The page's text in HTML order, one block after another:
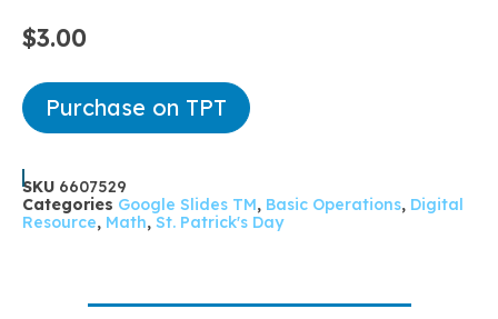
$3.00
Purchase on TPT
SKU 6607529
Categories Google Slides TM, Basic Operations, Digital
Resource, Math, St. Patrick's Day